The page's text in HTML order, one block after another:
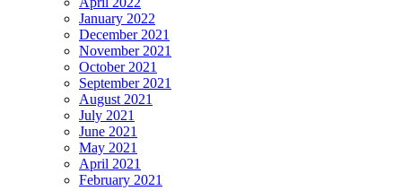
January 2022
December 2021
November 2021
October 2021
September 2021
August 2021
July 2021
June 2021
May 2021
April 2021
February 2021